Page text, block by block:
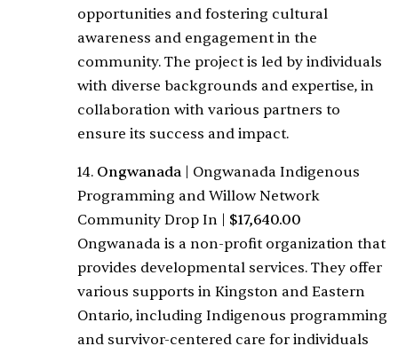
opportunities and fostering cultural
awareness and engagement in the
community. The project is led by individuals
with diverse backgrounds and expertise, in
collaboration with various partners to
ensure its success and impact.
14. Ongwanada| Ongwanada Indigenous
Programming and Willow Network
Community Drop In| $17,640.00
Ongwanada is a non-profit organization that
provides developmental services. They offer
various supports in Kingston and Eastern
Ontario, including Indigenous programming
and survivor-centered care for individuals